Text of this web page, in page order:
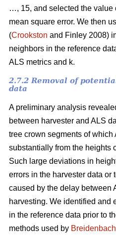
…, 15, and selected the value
mean square error. We then
(Crookston and Finley 2008)
neighbors in the reference
ALS metrics and k.
2.7.2 Removal of
data
A preliminary analysis
between harvester and ALS
tree crown segments of which
substantially from the heights
Such large deviations in
errors in the harvester data or
caused by the delay between
harvesting. We identified and
in the reference data prior to
methods used by Breidenbach